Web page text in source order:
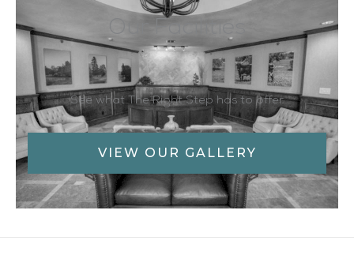
Our Facilities
See what The Right Step has to offer
VIEW OUR GALLERY